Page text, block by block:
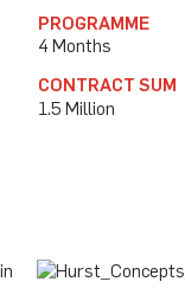
PROGRAMME
4 Months
CONTRACT SUM
1.5 Million